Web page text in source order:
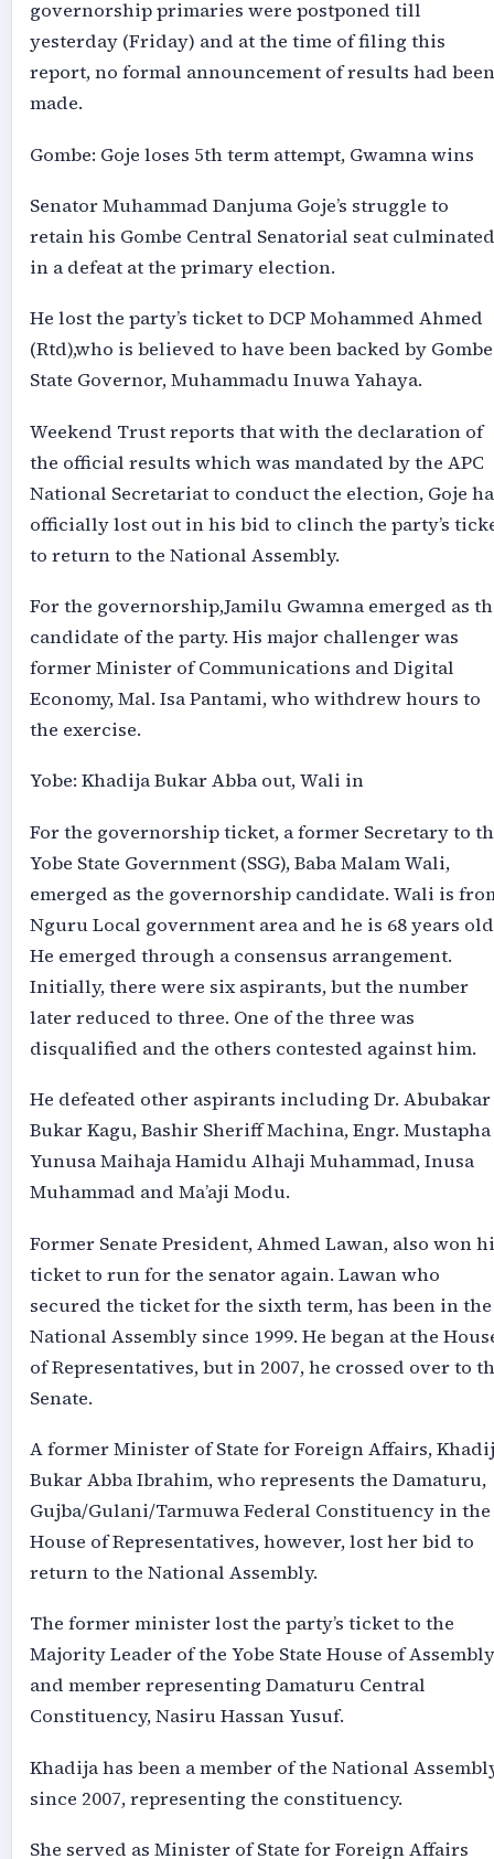
governorship primaries were postponed till
yesterday (Friday) and at the time of filing this
report, no formal announcement of results had been
made.
Gombe: Goje loses 5th term attempt, Gwamna wins
Senator Muhammad Danjuma Goje’s struggle to
retain his Gombe Central Senatorial seat culminated
in a defeat at the primary election.
He lost the party’s ticket to DCP Mohammed Ahmed
(Rtd),who is believed to have been backed by Gombe
State Governor, Muhammadu Inuwa Yahaya.
Weekend Trust reports that with the declaration of
the official results which was mandated by the APC
National Secretariat to conduct the election, Goje
officially lost out in his bid to clinch the party’s
to return to the National Assembly.
For the governorship,Jamilu Gwamna emerged as
candidate of the party. His major challenger was
former Minister of Communications and Digital
Economy, Mal. Isa Pantami, who withdrew hours to
the exercise.
Yobe: Khadija Bukar Abba out, Wali in
For the governorship ticket, a former Secretary to
Yobe State Government (SSG), Baba Malam Wali,
emerged as the governorship candidate. Wali is
Nguru Local government area and he is 68 years
He emerged through a consensus arrangement.
Initially, there were six aspirants, but the number
later reduced to three. One of the three was
disqualified and the others contested against him.
He defeated other aspirants including Dr. Abubakar
Bukar Kagu, Bashir Sheriff Machina, Engr. Mustapha
Yunusa Maihaja Hamidu Alhaji Muhammad, Inusa
Muhammad and Ma’aji Modu.
Former Senate President, Ahmed Lawan, also won
ticket to run for the senator again. Lawan who
secured the ticket for the sixth term, has been in the
National Assembly since 1999. He began at the
of Representatives, but in 2007, he crossed over to
Senate.
A former Minister of State for Foreign Affairs,
Bukar Abba Ibrahim, who represents the Damaturu,
Gujba/Gulani/Tarmuwa Federal Constituency in the
House of Representatives, however, lost her bid to
return to the National Assembly.
The former minister lost the party’s ticket to the
Majority Leader of the Yobe State House of Assembly
and member representing Damaturu Central
Constituency, Nasiru Hassan Yusuf.
Khadija has been a member of the National
since 2007, representing the constituency.
She served as Minister of State for Foreign Affairs